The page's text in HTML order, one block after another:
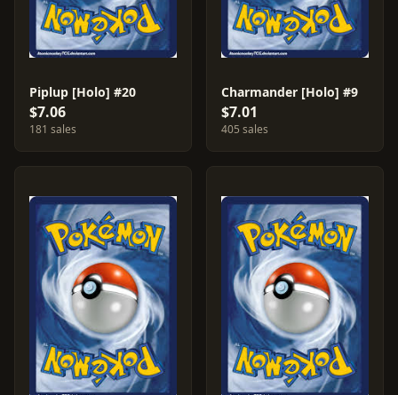
Piplup [Holo] #20
$7.06
181 sales
Charmander [Holo] #9
$7.01
405 sales